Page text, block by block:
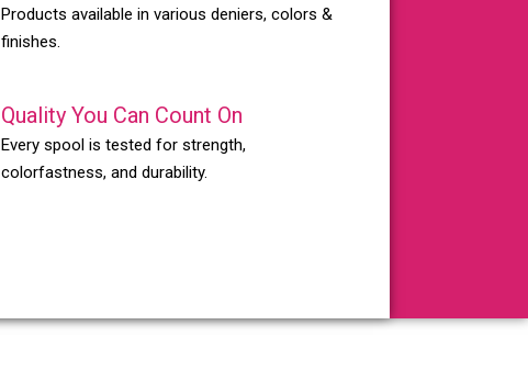
Products available in various deniers, colors &
finishes.
Quality You Can Count On
Every spool is tested for strength,
colorfastness, and durability.